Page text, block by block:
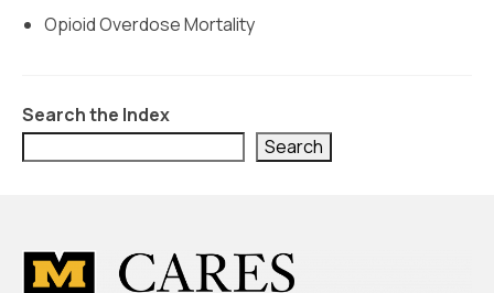
Deep Dives + Insights
St. Louis ZIP Dashboard
Civic Muscle Food Systems Report
Support
Opioid Overdose Mortality
Search the Index
Search